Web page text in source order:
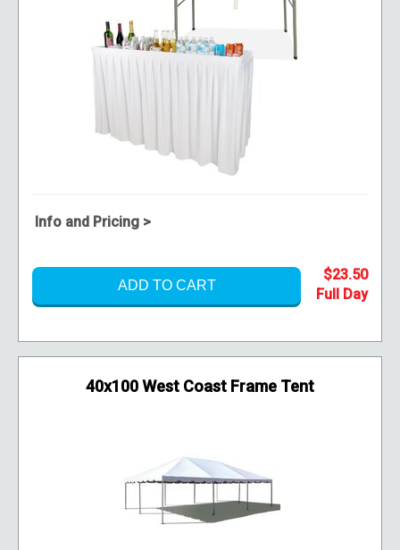
Info and Pricing >
ADD TO CART
$23.50
40x100 West Coast Frame Tent